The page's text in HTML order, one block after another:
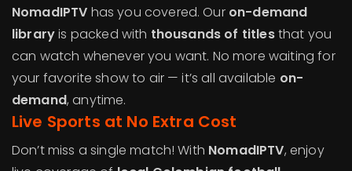
NomadIPTV has you covered. Our on-demand
libraryis packed with thousands of titlesthat you
can watch whenever you want. No more waiting for
your favorite show to air — it’s all available on-
demand, anytime.
Live Sports at No Extra Cost
Don’t miss a single match! With NomadIPTV, enjoy